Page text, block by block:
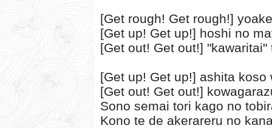
[Get rough! Get rough!]
[Get up! Get up!] hoshi no
[Get out! Get out!]
[Get up! Get up!] ashita koso
[Get out! Get out!]
Sono semai tori kago no
Kono te de akerareru no